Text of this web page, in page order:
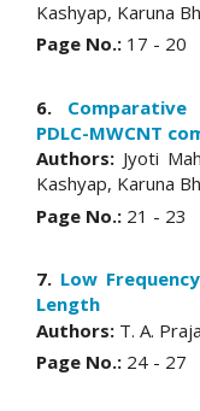
Kashyap, Karuna
Page No.: 17 - 20
6.
PDLC-MWCNT
Authors: Jyoti
Kashyap, Karuna
Page No.: 21 - 23
7. Low
Length
Authors: T. A.
Page No.: 24 - 27